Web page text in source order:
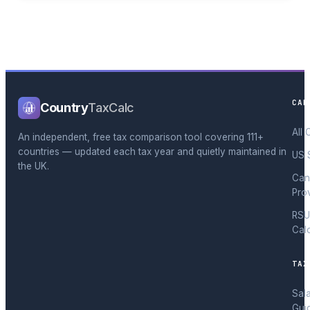
CountryTaxCalc
An independent, free tax comparison tool covering 111+
countries — updated each tax year and quietly maintained in
the UK.
All
US
RSU